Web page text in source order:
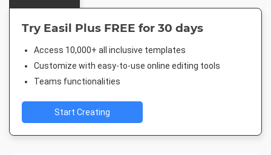
Try Easil Plus FREE for 30 days
Access 10,000+ all inclusive templates
Customize with easy-to-use online editing tools
Teams functionalities
Start Creating